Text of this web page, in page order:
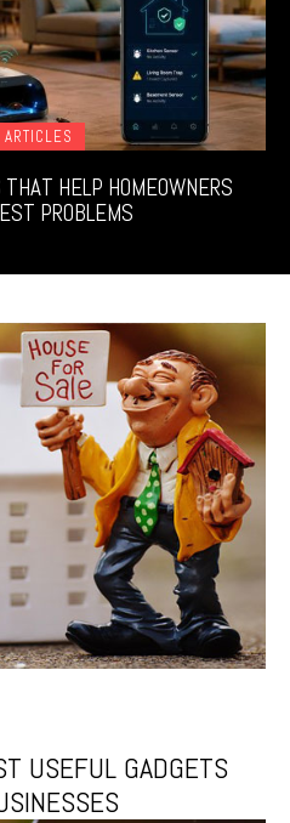
ARTICLES
HELP HOMEOWNERS
PROBLEMS
USEFUL GADGETS